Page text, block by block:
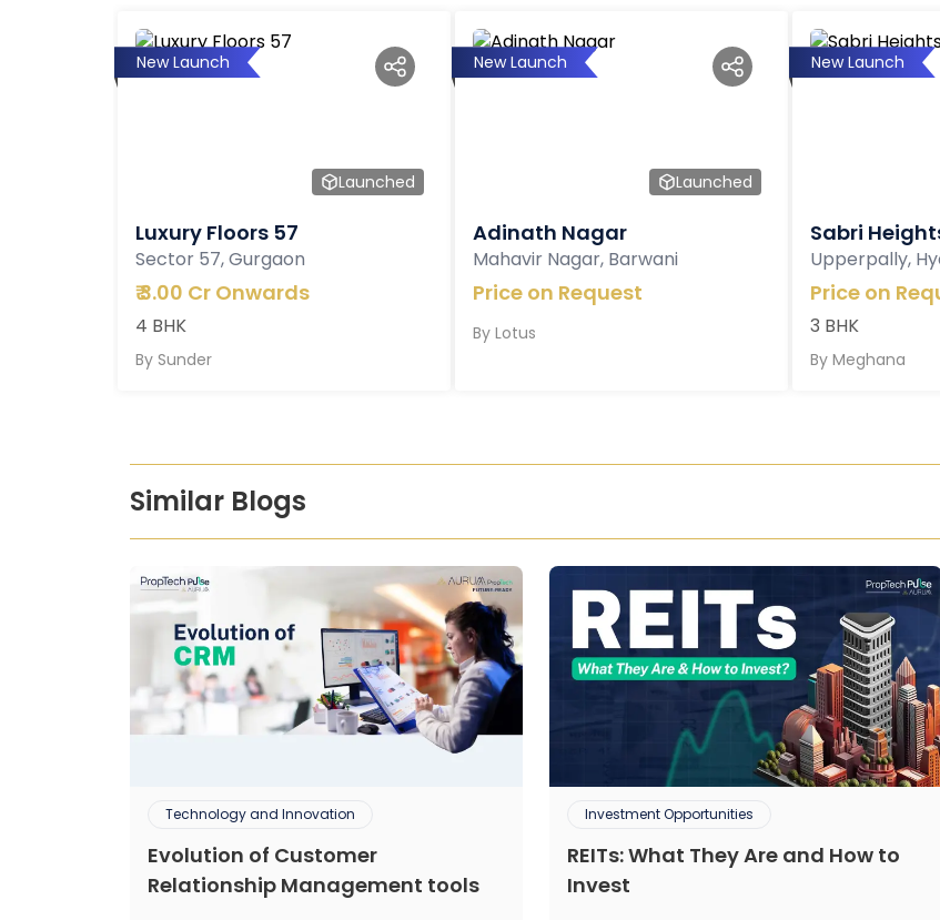
New Launch
Launched
Luxury Floors 57
Sector 57, Gurgaon
₹3.00 Cr Onwards
4 BHK
By Sunder
New Launch
Launched
Adinath Nagar
Mahavir Nagar, Barwani
Price on Request
By Lotus
New Launch
Sabri
Upperpally,
Price on
3 BHK
By Meghana
Similar Blogs
Technology and Innovation
Evolution of Customer
Relationship Management tools
Investment Opportunities
REITs: What They Are and How to
Invest